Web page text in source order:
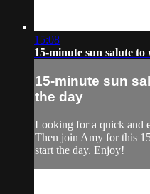
15:08
15-minute sun salute
15-minute sun
the day
Looking for a quick and
Then join Amy for this
start the day. Enjoy!